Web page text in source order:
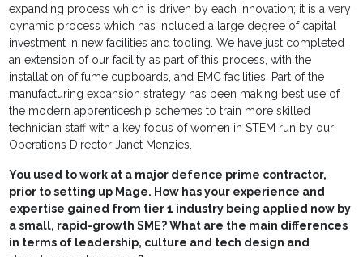
expanding process which is driven by each innovation; it is a very
dynamic process which has included a large degree of capital
investment in new facilities and tooling. We have just completed
an extension of our facility as part of this process, with the
installation of fume cupboards, and EMC facilities. Part of the
manufacturing expansion strategy has been making best use of
the modern apprenticeship schemes to train more skilled
technician staff with a key focus of women in STEM run by our
Operations Director Janet Menzies.
You used to work at a major defence prime contractor,
prior to setting up Mage. How has your experience and
expertise gained from tier 1 industry being applied now by
a small, rapid-growth SME? What are the main differences
in terms of leadership, culture and tech design and